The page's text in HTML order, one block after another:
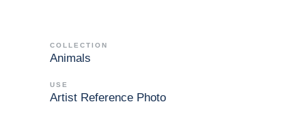
COLLECTION
Animals
USE
Artist Reference Photo